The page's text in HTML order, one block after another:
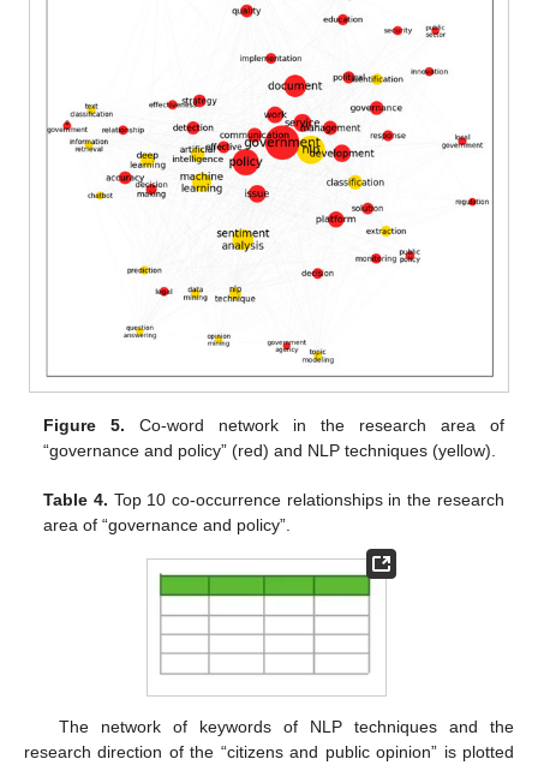
Figure 5. Co-word network in the research area of
“governance and policy” (red) and NLP techniques (yellow).
Table 4. Top 10 co-occurrence relationships in the research
area of “governance and policy”.
The network of keywords of NLP techniques and the
research direction of the “citizens and public opinion” is plotted